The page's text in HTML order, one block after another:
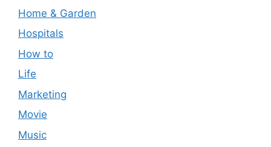
Home & Garden
Hospitals
How to
Life
Marketing
Movie
Music